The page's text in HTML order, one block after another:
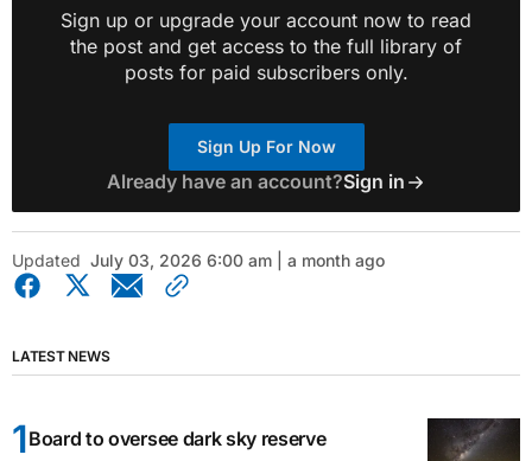
Sign up or upgrade your account now to read
the post and get access to the full library of
posts for paid subscribers only.
Sign Up For Now
Already have an account?Sign in
Updated July 03, 2026 6:00 am | a month ago
LATEST NEWS
Board to oversee dark sky reserve